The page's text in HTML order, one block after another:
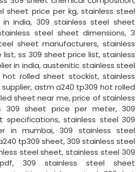
sheet price per kg, stainless steel
india, 309 stainless steel sheet
steel sheet dimensions, 3
sheet manufacturers, stainless
ss 309 sheet price list, stainless
in india, austenitic stainless steel
rolled sheet stockist, stainless
astm a240 tp309 hot rolled
sheet near me, price of stainless
309 sheet price per meter, 309
specifications, stainless steel 309
in mumbai, 309 stainless steel
tp309 sheet, 309 stainless steel
steel sheet, stainless steel 309
309 stainless steel sheet